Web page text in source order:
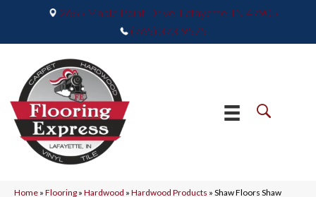
2665 Maple Point Drive, Lafayette, IN 47905
(765) 373-9575
Home » Flooring » Hardwood » Hardwood Products » Shaw Floors Shaw